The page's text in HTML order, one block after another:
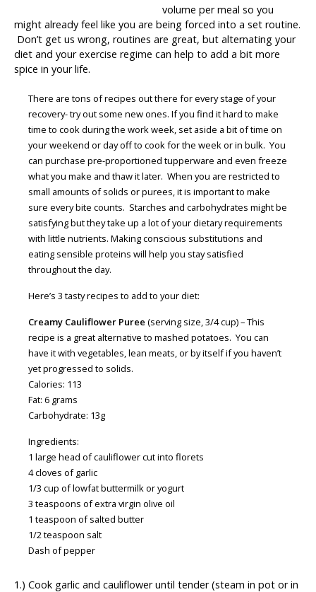
volume per meal so you
might already feel like you are being forced into a set routine.
Don’t get us wrong, routines are great, but alternating your
diet and your exercise regime can help to add a bit more
spice in your life.
There are tons of recipes out there for every stage of your
recovery- try out some new ones. If you find it hard to make
time to cook during the work week, set aside a bit of time on
your weekend or day off to cook for the week or in bulk. You
can purchase pre-proportioned tupperware and even freeze
what you make and thaw it later. When you are restricted to
small amounts of solids or purees, it is important to make
sure every bite counts. Starches and carbohydrates might be
satisfying but they take up a lot of your dietary requirements
with little nutrients. Making conscious substitutions and
eating sensible proteins will help you stay satisfied
throughout the day.
Here’s 3 tasty recipes to add to your diet:
Creamy Cauliflower Puree (serving size, 3/4 cup) – This
recipe is a great alternative to mashed potatoes. You can
have it with vegetables, lean meats, or by itself if you haven’t
yet progressed to solids.
Calories: 113
Fat: 6 grams
Carbohydrate: 13g
Ingredients:
1 large head of cauliflower cut into florets
4 cloves of garlic
1/3 cup of lowfat buttermilk or yogurt
3 teaspoons of extra virgin olive oil
1 teaspoon of salted butter
1/2 teaspoon salt
Dash of pepper
1.) Cook garlic and cauliflower until tender (steam in pot or in